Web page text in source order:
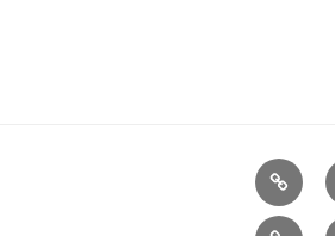
Border
Books
Bureau